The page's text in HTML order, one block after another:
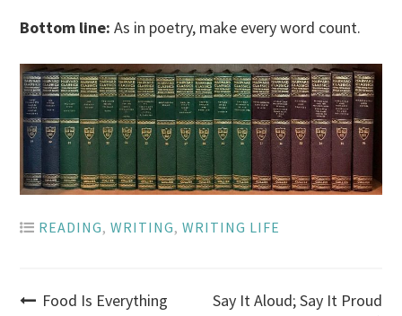
Bottom line:As in poetry, make every word count.
READING,WRITING,WRITING LIFE
Food Is Everything Say It Aloud; Say It Proud